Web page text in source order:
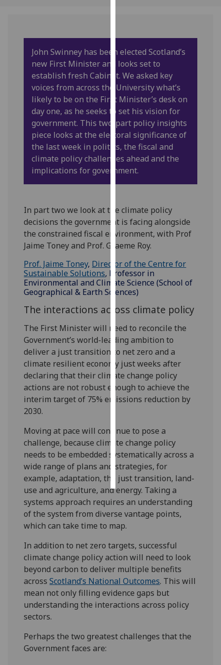
them
on
our
privacy
policy
page.
Analytics
I'm
happy
with
being
recorded
I do not
want
analytics
data
recorded
Personalised
advertising
I’m happy to
get
personalised
ads
I do not
want
personalised
save
choices
accept
all
John Swinney has been elected Scotland’s
new First Minister and looks set to
establish fresh Cabinet. We asked key
voices from across the University what’s
likely to be on the First Minister’s desk on
day one, as he seeks to set his vision for
government. This two-part policy insights
piece looks at the electoral significance of
the last week in politics, the fiscal and
climate policy challenges ahead and the
implications for government.
In part two we look at the climate policy
decisions the government is facing alongside
the constrained fiscal environment, with Prof
Jaime Toney and Prof. Graeme Roy.
Prof. Jaime Toney, Director of the Centre for
Sustainable Solutions, Professor in
Environmental and Climate Science (School of
Geographical & Earth Sciences)
The interactions across climate policy
The First Minister will need to reconcile the
Government’s world-leading ambition to
deliver a just transition to net zero and a
climate resilient economy just weeks after
declaring that their climate change policy
actions are not robust enough to achieve the
interim target of 75% emissions reduction by
2030.
Moving at pace will continue to pose a
challenge, because climate change policy
needs to be embedded systematically across a
wide range of plans and strategies, for
example, adaptation, the just transition, land-
use and agriculture, and energy. Taking a
systems approach requires an understanding
of the system from diverse vantage points,
which can take time to map.
In addition to net zero targets, successful
climate change policy action will need to look
beyond carbon to deliver multiple benefits
acrossScotland’s National Outcomes. This will
mean not only filling evidence gaps but
understanding the interactions across policy
sectors.
Perhaps the two greatest challenges that the
Government faces are: